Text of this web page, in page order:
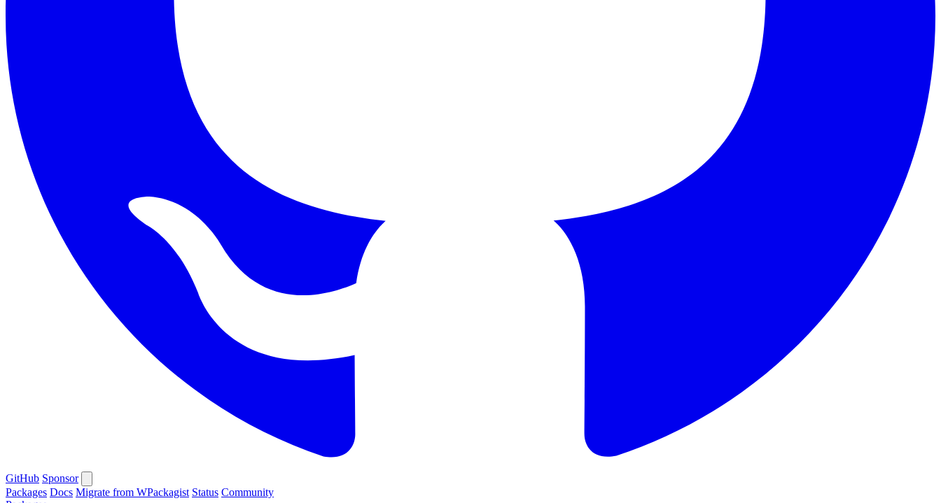
GitHub Sponsor
Packages Docs Migrate from WPackagist Status Community